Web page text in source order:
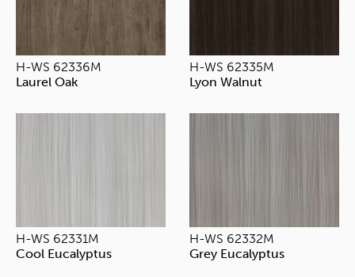
H-WS 62336M
Laurel Oak
H-WS 62335M
Lyon Walnut
H-WS 62331M
Cool Eucalyptus
H-WS 62332M
Grey Eucalyptus